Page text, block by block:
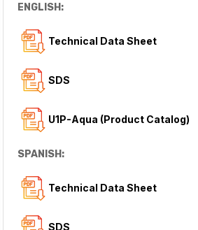
ENGLISH:
Technical Data Sheet
SDS
U1P-Aqua (Product Catalog)
SPANISH:
Technical Data Sheet
SDS